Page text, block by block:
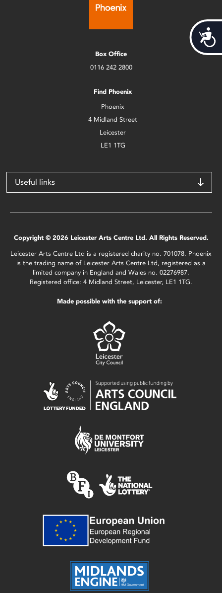
Box Office
0116 242 2800
Find Phoenix
Phoenix
4 Midland Street
Leicester
LE1 1TG
Useful links
Copyright © 2026 Leicester Arts Centre Ltd. All Rights Reserved.
Leicester Arts Centre Ltd is a registered charity no. 701078. Phoenix
is the trading name of Leicester Arts Centre Ltd, registered as a
limited company in England and Wales no. 02276987.
Registered office: 4 Midland Street, Leicester, LE1 1TG.
Made possible with the support of: